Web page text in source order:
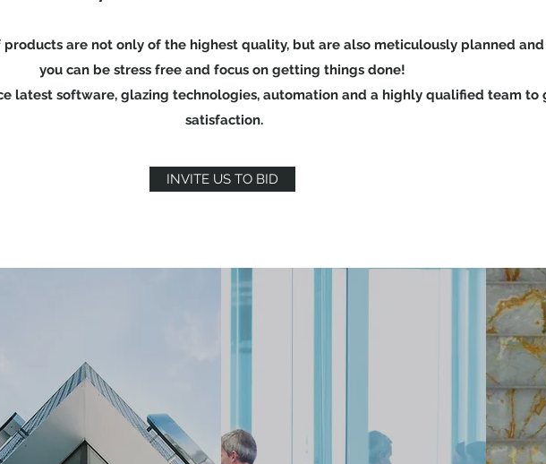
products are not only of the highest quality, but are also meticulously planned
you can be stress free and focus on getting things done!
latest software, glazing technologies, automation and a highly qualified team to
satisfaction.
INVITE US TO BID